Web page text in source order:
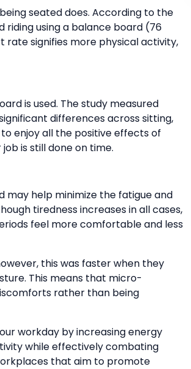
seated does. According to the
using a balance board (76
rate signifies more physical activity,
is used. The study measured
differences across sitting,
enjoy all the positive effects of
is still done on time.
may help minimize the fatigue and
tiredness increases in all cases,
feel more comfortable and less
this was faster when they
This means that micro-
rather than being
workday by increasing energy
while effectively combating
that aim to promote